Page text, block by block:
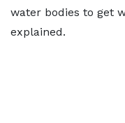
water bodies to get
explained.